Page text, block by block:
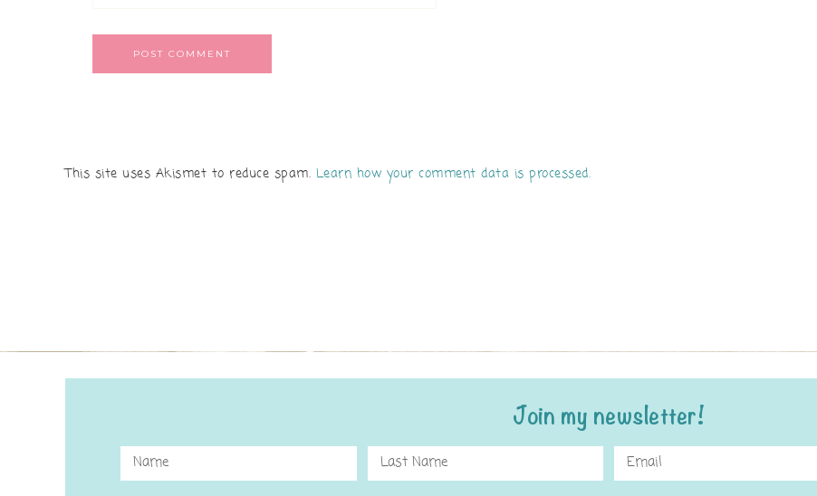
This site uses Akismet to reduce spam. Learn how your comment data is processed.
Join my newsletter!